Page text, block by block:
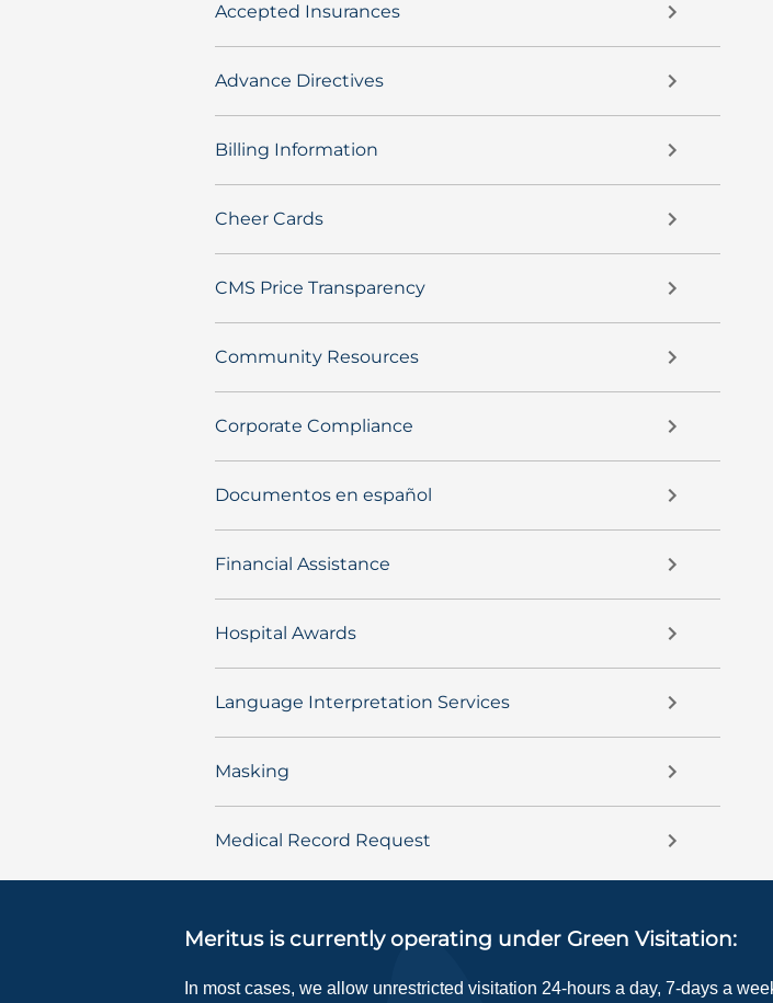
Accepted Insurances
Advance Directives
Billing Information
Cheer Cards
CMS Price Transparency
Community Resources
Corporate Compliance
Documentos en español
Financial Assistance
Hospital Awards
Language Interpretation Services
Masking
Medical Record Request
Meritus is currently operating under Green Visitation:
In most cases, we allow unrestricted visitation 24-hours a day, 7-days a